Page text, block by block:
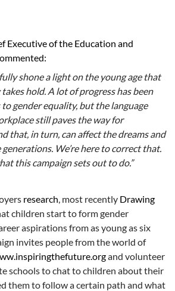
Executive of the Education and
shone a light on the young age that
hold. A lot of progress has been
gender equality, but the language
still paves the way for
that, in turn, can affect the dreams and
We’re here to correct that.
this campaign sets out to do.”
research, most recently Drawing
children start to form gender
aspirations from as young as six
invites people from the world of
and volunteer
schools to chat to children about their
them to follow a certain path and what